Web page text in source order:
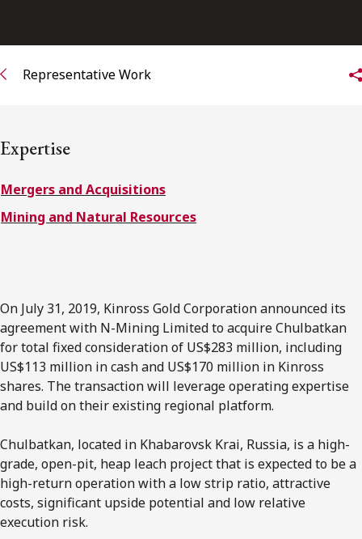
Subscribe to Osler Insights
Representative Work
Expertise
Mergers and Acquisitions
Mining and Natural Resources
On July 31, 2019, Kinross Gold Corporation announced its
agreement with N-Mining Limited to acquire Chulbatkan
for total fixed consideration of US$283 million, including
US$113 million in cash and US$170 million in Kinross
shares. The transaction will leverage operating expertise
and build on their existing regional platform.
Chulbatkan, located in Khabarovsk Krai, Russia, is a high-
grade, open-pit, heap leach project that is expected to be a
high-return operation with a low strip ratio, attractive
costs, significant upside potential and low relative
execution risk.